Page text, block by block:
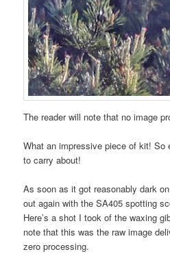
The reader will note that no image
What an impressive piece of kit! So
to carry about!
As soon as it got reasonably dark
out again with the SA405 spotting
Here’s a shot I took of the waxing
note that this was the raw image
zero processing.